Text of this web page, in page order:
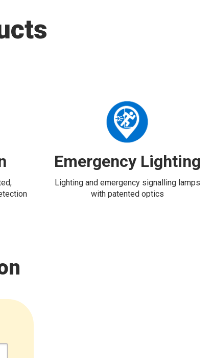
Emergency Lighting
Lighting and emergency signalling lamps
with patented optics